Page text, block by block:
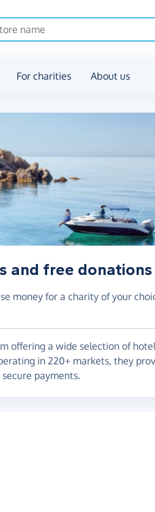
For charities About us
and free donations
money for a charity of your
offering a wide selection of
in 220+ markets, they
payments.